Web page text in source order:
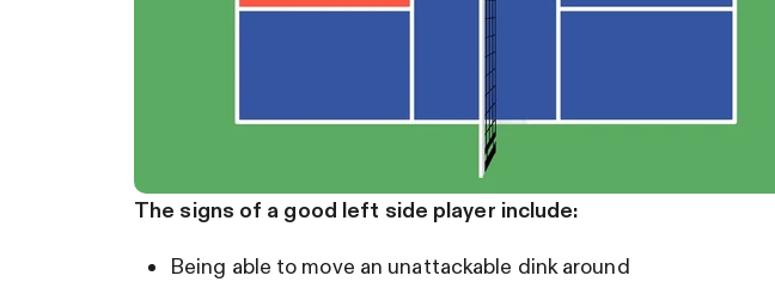
The signs of a good left side player include:
Being able to move an unattackable dink around